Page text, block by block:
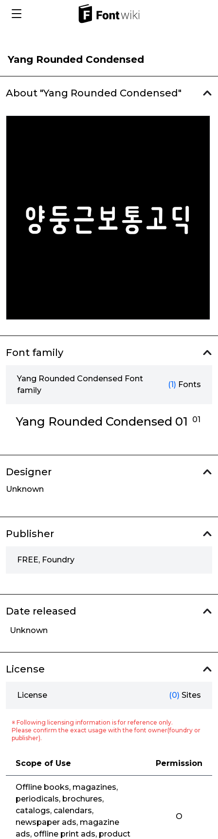
Yang Rounded Condensed
About "Yang Rounded Condensed"
Font family
Yang Rounded Condensed Font
family
(1) Fonts
Yang Rounded Condensed 01 01
Designer
Unknown
Publisher
FREE, Foundry
Date released
Unknown
License
License (0) Sites
※ Following licensing information is for reference only.
Please confirm the exact usage with the font owner(foundry or
publisher).
Scope of Use Permission
Offline books, magazines,
periodicals, brochures,
catalogs, calendars,
newspaper ads, magazine
ads, offline print ads, product
O